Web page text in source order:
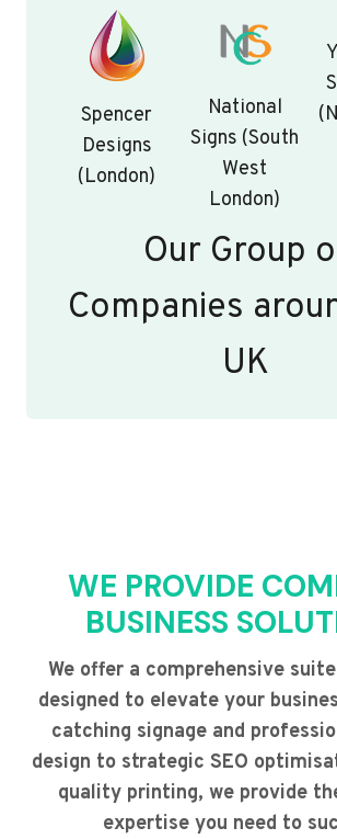
Spencer
Designs
(London)
National
Signs (South
West
London)
Our Group
Companies
UK
WE PROVIDE
BUSINESS
We offer a comprehensive
designed to elevate your
catching signage and
design to strategic SEO
quality printing, we provide
expertise you need to